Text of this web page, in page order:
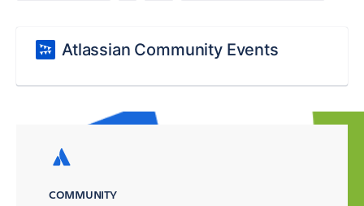
Atlassian Community Events
COMMUNITY